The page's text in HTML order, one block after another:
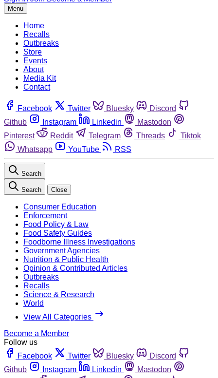
Menu
Home
Recalls
Outbreaks
Store
Events
About
Media Kit
Contact
Facebook Twitter Bluesky
Discord
Github
Instagram Linkedin
Mastodon
Pinterest
Reddit Telegram Threads
Tiktok
Whatsapp
YouTube RSS
Search
Search Close
Consumer Education
Enforcement
Food Policy & Law
Food Safety Guides
Foodborne Illness Investigations
Government Agencies
Nutrition & Public Health
Opinion & Contributed Articles
Outbreaks
Recalls
Science & Research
World
View All Categories
Become a Member
Follow us
Facebook
Twitter Bluesky
Discord
Github
Instagram Linkedin
Mastodon